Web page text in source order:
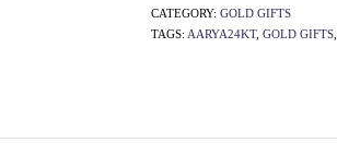
CATEGORY: GOLD GIFTS
TAGS: AARYA24KT, GOLD GIFTS,